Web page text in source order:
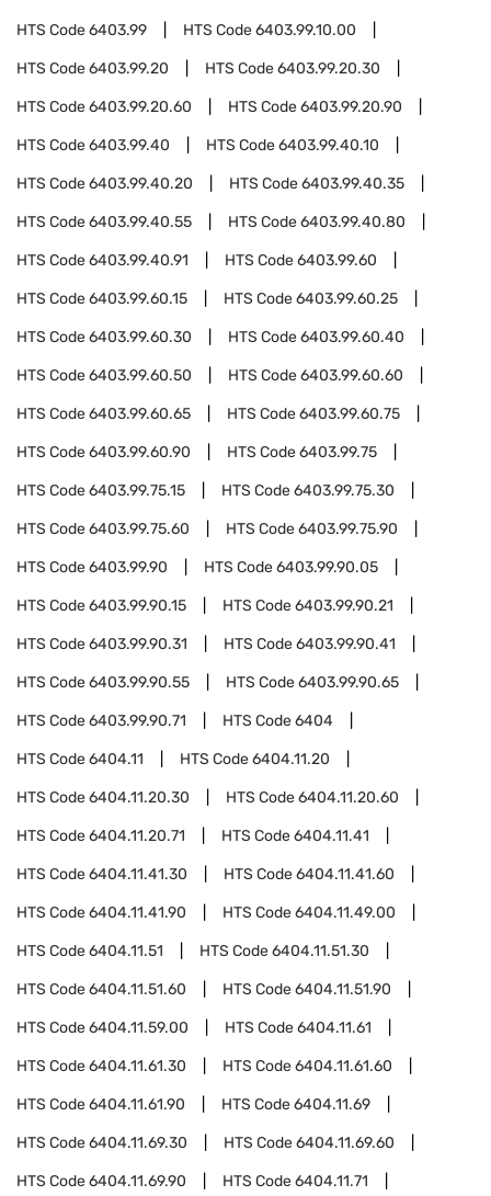
HTS Code6403.99 HTS Code6403.99.10.00
HTS Code6403.99.20 HTS Code6403.99.20.30
HTS Code6403.99.20.60 HTS Code6403.99.20.90
HTS Code6403.99.40 HTS Code6403.99.40.10
HTS Code6403.99.40.20 HTS Code6403.99.40.35
HTS Code6403.99.40.55 HTS Code6403.99.40.80
HTS Code6403.99.40.91 HTS Code6403.99.60
HTS Code6403.99.60.15 HTS Code6403.99.60.25
HTS Code6403.99.60.30 HTS Code6403.99.60.40
HTS Code6403.99.60.50 HTS Code6403.99.60.60
HTS Code6403.99.60.65 HTS Code6403.99.60.75
HTS Code6403.99.60.90 HTS Code6403.99.75
HTS Code6403.99.75.15 HTS Code6403.99.75.30
HTS Code6403.99.75.60 HTS Code6403.99.75.90
HTS Code6403.99.90 HTS Code6403.99.90.05
HTS Code6403.99.90.15 HTS Code6403.99.90.21
HTS Code6403.99.90.31 HTS Code6403.99.90.41
HTS Code6403.99.90.55 HTS Code6403.99.90.65
HTS Code6403.99.90.71 HTS Code6404
HTS Code6404.11 HTS Code6404.11.20
HTS Code6404.11.20.30 HTS Code6404.11.20.60
HTS Code6404.11.20.71 HTS Code6404.11.41
HTS Code6404.11.41.30 HTS Code6404.11.41.60
HTS Code6404.11.41.90 HTS Code6404.11.49.00
HTS Code6404.11.51 HTS Code6404.11.51.30
HTS Code6404.11.51.60 HTS Code6404.11.51.90
HTS Code6404.11.59.00 HTS Code6404.11.61
HTS Code6404.11.61.30 HTS Code6404.11.61.60
HTS Code6404.11.61.90 HTS Code6404.11.69
HTS Code6404.11.69.30 HTS Code6404.11.69.60
HTS Code6404.11.69.90 HTS Code6404.11.71